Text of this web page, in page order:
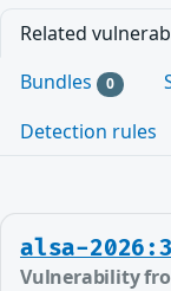
Related
Bundles 0
Detection rules
alsa-
Vulnerability